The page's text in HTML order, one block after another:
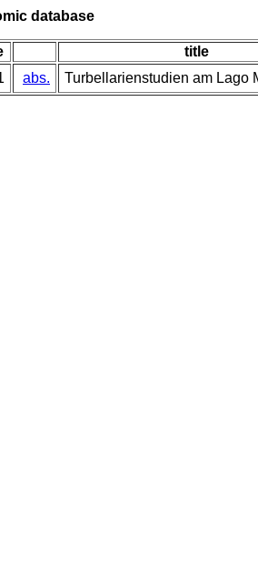
database
title
abs. Turbellarienstudien am Lago